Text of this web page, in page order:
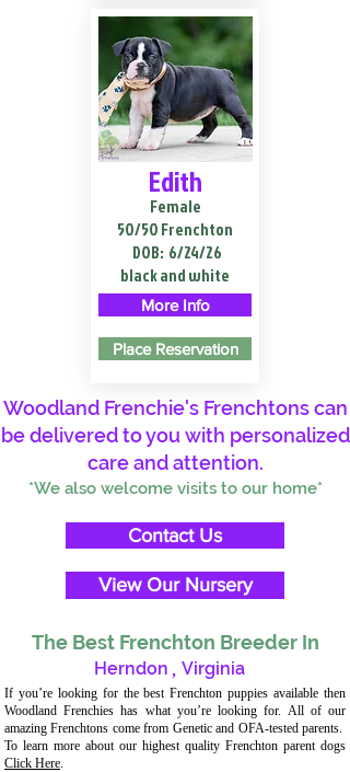
Edith
Female
50/50 Frenchton
DOB: 6/24/26
black and white
More Info
Place Reservation
Woodland Frenchie's Frenchtons can
be delivered to you with personalized
care and attention.
*We also welcome visits to our home*
Contact Us
View Our Nursery
The Best Frenchton Breeder In
Herndon , Virginia
If you’re looking for the best Frenchton puppies available then
Woodland Frenchies has what you’re looking for. All of our
amazing Frenchtons come from Genetic and OFA-tested parents.
To learn more about our highest quality Frenchton parent dogs
Click Here.